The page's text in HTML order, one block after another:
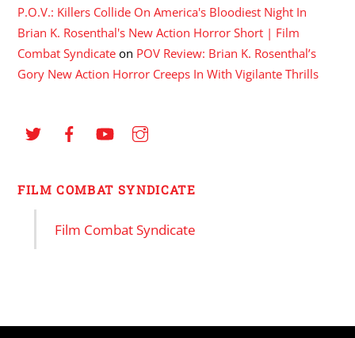
P.O.V.: Killers Collide On America's Bloodiest Night In
Brian K. Rosenthal's New Action Horror Short | Film
Combat Syndicate on POV Review: Brian K. Rosenthal’s
Gory New Action Horror Creeps In With Vigilante Thrills
FILM COMBAT SYNDICATE
Film Combat Syndicate